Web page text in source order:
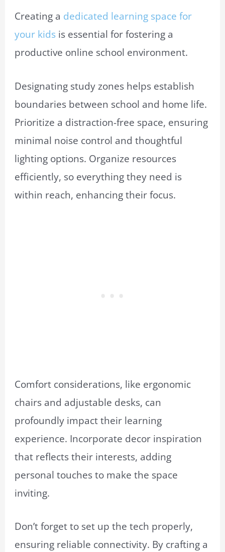
Creating a dedicated learning space for
your kids is essential for fostering a
productive online school environment.
Designating study zones helps establish
boundaries between school and home life.
Prioritize a distraction-free space, ensuring
minimal noise control and thoughtful
lighting options. Organize resources
efficiently, so everything they need is
within reach, enhancing their focus.
Comfort considerations, like ergonomic
chairs and adjustable desks, can
profoundly impact their learning
experience. Incorporate decor inspiration
that reflects their interests, adding
personal touches to make the space
inviting.
Don’t forget to set up the tech properly,
ensuring reliable connectivity. By crafting a